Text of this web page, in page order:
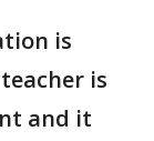
is
teacher is
and it